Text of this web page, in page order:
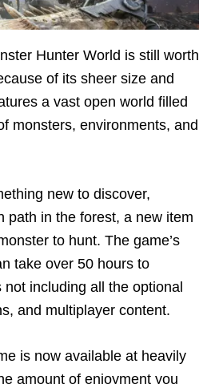
Hunter World is still worth
of its sheer size and
a vast open world filled
monsters, environments, and
new to discover,
path in the forest, a new item
to hunt. The game’s
take over 50 hours to
not including all the optional
and multiplayer content.
is now available at heavily
amount of enjoyment you